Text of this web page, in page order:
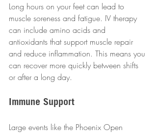
Long hours on your feet can lead to
muscle soreness and fatigue. IV therapy
can include amino acids and
antioxidants that support muscle repair
and reduce inflammation. This means you
can recover more quickly between shifts
or after a long day.
Immune Support
Large events like the Phoenix Open